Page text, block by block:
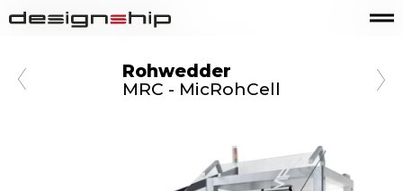
Rohwedder
MRC - MicRohCell